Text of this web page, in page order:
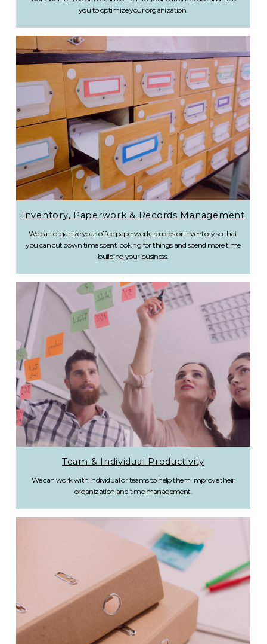
you to optimize your organization.
Inventory, Paperwork & Records Management
We can organize your office paperwork, records or inventory so that
you can cut down time spent looking for things and spend more time
building your business.
Team & Individual Productivity
We can work with individual or teams to help them improve their
organization and time management.